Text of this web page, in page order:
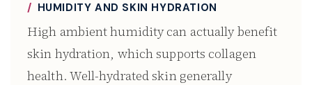
HUMIDITY AND SKIN HYDRATION
High ambient humidity can actually benefit
skin hydration, which supports collagen
health. Well-hydrated skin generally